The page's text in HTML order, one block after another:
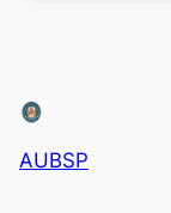
AUBSP